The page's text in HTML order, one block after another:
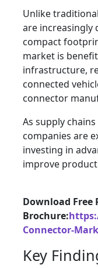
Unlike
are increasingly
compact
market is
infrastructure,
connected
connector
As supply
companies are
investing in
improve
Download Free
Brochure:
Connector-
Key